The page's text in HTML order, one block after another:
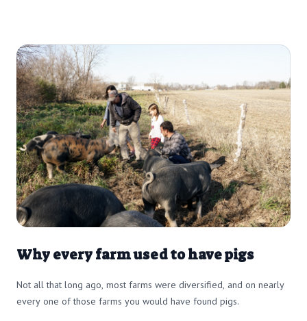
Why every farm used to have pigs
Not all that long ago, most farms were diversified, and on nearly
every one of those farms you would have found pigs.